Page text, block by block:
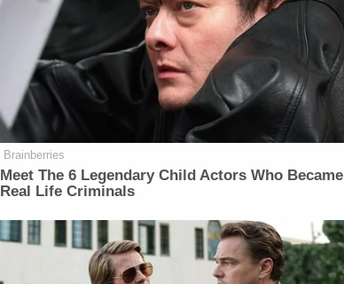
Brainberries
Meet The 6 Legendary Child Actors Who Became
Real Life Criminals